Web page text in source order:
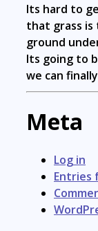
Its hard to
that grass is
ground
Its going to
we can
Meta
Log in
Entries